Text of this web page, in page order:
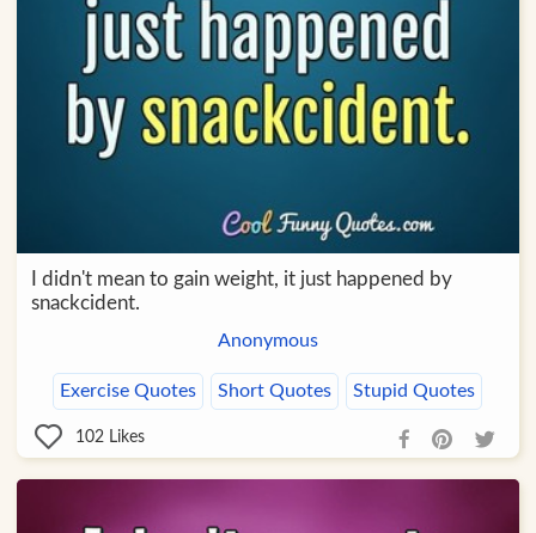
I didn't mean to gain weight, it just happened by
snackcident.
Anonymous
Exercise Quotes Short Quotes Stupid Quotes
102 Likes